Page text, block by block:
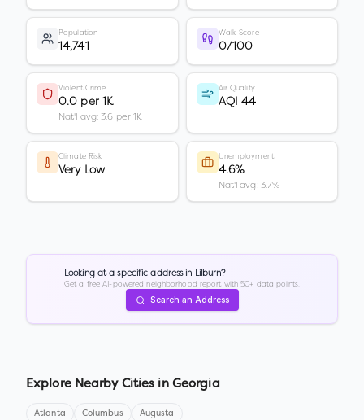
Population
14,741
Walk Score
0/100
Violent Crime
0.0 per 1K
Nat'l avg: 3.6 per 1K
Air Quality
AQI 44
Climate Risk
Very Low
Unemployment
4.6%
Nat'l avg: 3.7%
Looking at a specific address in Lilburn?
Get a free AI-powered neighborhood report with 50+ data points.
Search an Address
Explore Nearby Cities in Georgia
Atlanta Columbus Augusta